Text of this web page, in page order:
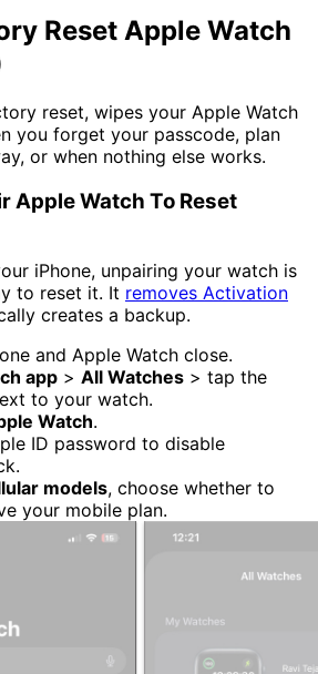
Reset Apple Watch
reset, wipes your Apple Watch
you forget your passcode, plan
or when nothing else works.
Apple Watch To Reset
iPhone, unpairing your watch is
to reset it. It removes Activation
creates a backup.
and Apple Watch close.
app > All Watches > tap the
to your watch.
Watch.
ID password to disable
models, choose whether to
your mobile plan.